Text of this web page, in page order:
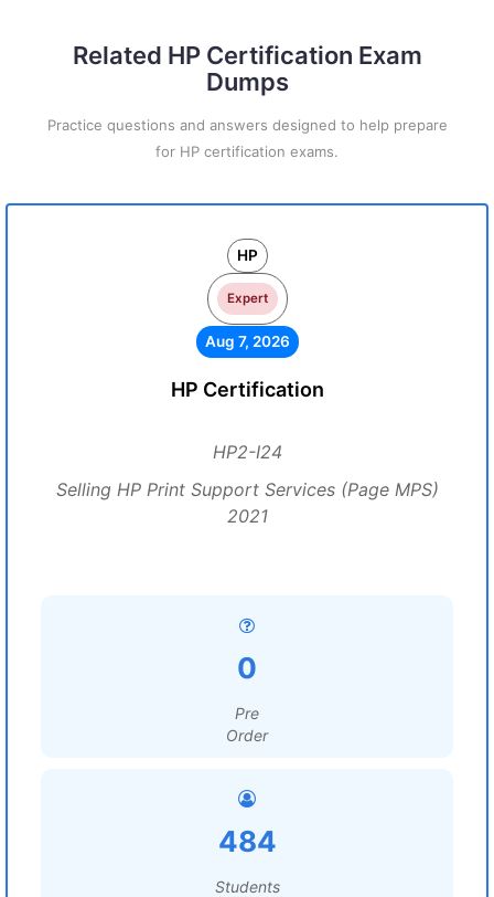
Related HP Certification Exam
Dumps
Practice questions and answers designed to help prepare
for HP certification exams.
HP
Expert
Aug 7, 2026
HP Certification
HP2-I24
Selling HP Print Support Services (Page MPS)
2021
0
Pre
Order
484
Students